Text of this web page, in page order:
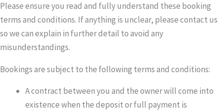
Please ensure you read and fully understand these booking
terms and conditions. If anything is unclear, please contact us
so we can explain in further detail to avoid any
misunderstandings.
Bookings are subject to the following terms and conditions:
A contract between you and the owner will come into
existence when the deposit or full payment is